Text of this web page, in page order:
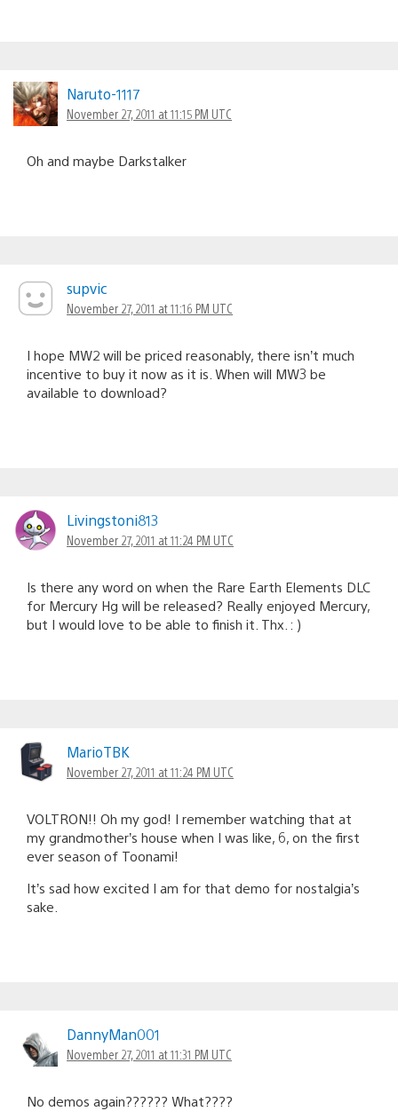
Naruto-1117
November 27, 2011 at 11:15 PM UTC
Oh and maybe Darkstalker
supvic
November 27, 2011 at 11:16 PM UTC
I hope MW2 will be priced reasonably, there isn’t much
incentive to buy it now as it is. When will MW3 be
available to download?
Livingstoni813
November 27, 2011 at 11:24 PM UTC
Is there any word on when the Rare Earth Elements DLC
for Mercury Hg will be released? Really enjoyed Mercury,
but I would love to be able to finish it. Thx. : )
MarioTBK
November 27, 2011 at 11:24 PM UTC
VOLTRON!! Oh my god! I remember watching that at
my grandmother’s house when I was like, 6, on the first
ever season of Toonami!
It’s sad how excited I am for that demo for nostalgia’s
sake.
DannyMan001
November 27, 2011 at 11:31 PM UTC
No demos again?????? What????